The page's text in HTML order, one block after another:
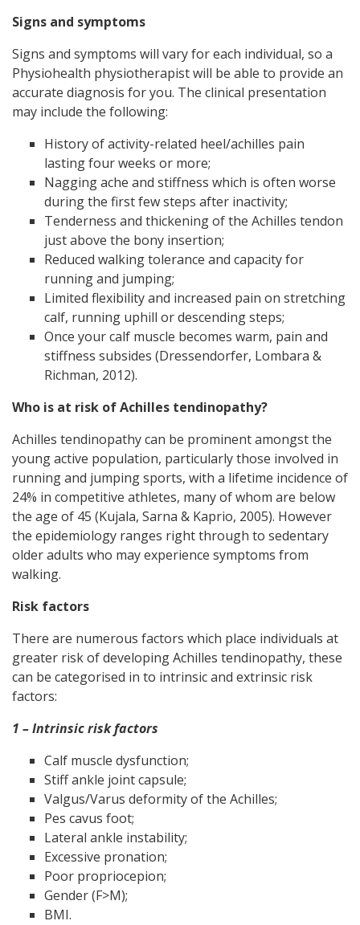
Signs and symptoms
Signs and symptoms will vary for each individual, so a
Physiohealth physiotherapist will be able to provide an
accurate diagnosis for you. The clinical presentation
may include the following:
History of activity-related heel/achilles pain
lasting four weeks or more;
Nagging ache and stiffness which is often worse
during the first few steps after inactivity;
Tenderness and thickening of the Achilles tendon
just above the bony insertion;
Reduced walking tolerance and capacity for
running and jumping;
Limited flexibility and increased pain on stretching
calf, running uphill or descending steps;
Once your calf muscle becomes warm, pain and
stiffness subsides (Dressendorfer, Lombara &
Richman, 2012).
Who is at risk of Achilles tendinopathy?
Achilles tendinopathy can be prominent amongst the
young active population, particularly those involved in
running and jumping sports, with a lifetime incidence of
24% in competitive athletes, many of whom are below
the age of 45 (Kujala, Sarna & Kaprio, 2005). However
the epidemiology ranges right through to sedentary
older adults who may experience symptoms from
walking.
Risk factors
There are numerous factors which place individuals at
greater risk of developing Achilles tendinopathy, these
can be categorised in to intrinsic and extrinsic risk
factors:
1 – Intrinsic risk factors
Calf muscle dysfunction;
Stiff ankle joint capsule;
Valgus/Varus deformity of the Achilles;
Pes cavus foot;
Lateral ankle instability;
Excessive pronation;
Poor propriocepion;
Gender (F>M);
BMI.